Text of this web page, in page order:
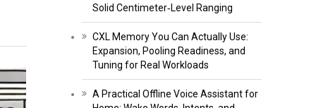
Solid Centimeter‑Level Ranging
CXL Memory You Can Actually Use:
Expansion, Pooling Readiness, and
Tuning for Real Workloads
A Practical Offline Voice Assistant for